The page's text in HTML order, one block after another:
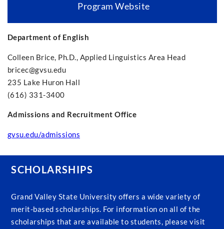
Program Website
Department of English
Colleen Brice, Ph.D., Applied Linguistics Area Head
bricec@gvsu.edu
235 Lake Huron Hall
(616) 331-3400
Admissions and Recruitment Office
gvsu.edu/admissions
SCHOLARSHIPS
Grand Valley State University offers a wide variety of
merit-based scholarships. For information on all of the
scholarships that are available to students, please visit